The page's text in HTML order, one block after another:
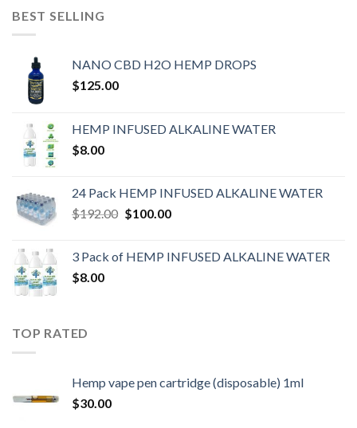
BEST SELLING
NANO CBD H2O HEMP DROPS
$125.00
HEMP INFUSED ALKALINE WATER
$8.00
24 Pack HEMP INFUSED ALKALINE WATER
$192.00 $100.00
3 Pack of HEMP INFUSED ALKALINE WATER
$8.00
TOP RATED
Hemp vape pen cartridge (disposable) 1ml
$30.00